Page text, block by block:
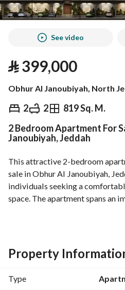
See video
⃁399,000
Obhur Al Janoubiyah, North
2 2 819 Sq. M.
⃁ 399,000
Overview REGA
2 Bedroom Apartment For
Janoubiyah, Jeddah
This attractive 2-bedroom
sale in Obhur Al Janoubiyah,
individuals seeking a
space. The apartment spans an
- 2 bedrooms, perfect for small
extra space
- Unfurnished, allowing you to
Property
Type